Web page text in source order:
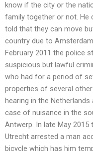
know if the city or the
family together or not. He
told that they can move
country due to
February 2011 the police
suspicious but lawful
who had for a period of
properties of several
hearing in the
case of nuisance in the
Antwerp. In late May
Utrecht arrested a man
bicycle which has him